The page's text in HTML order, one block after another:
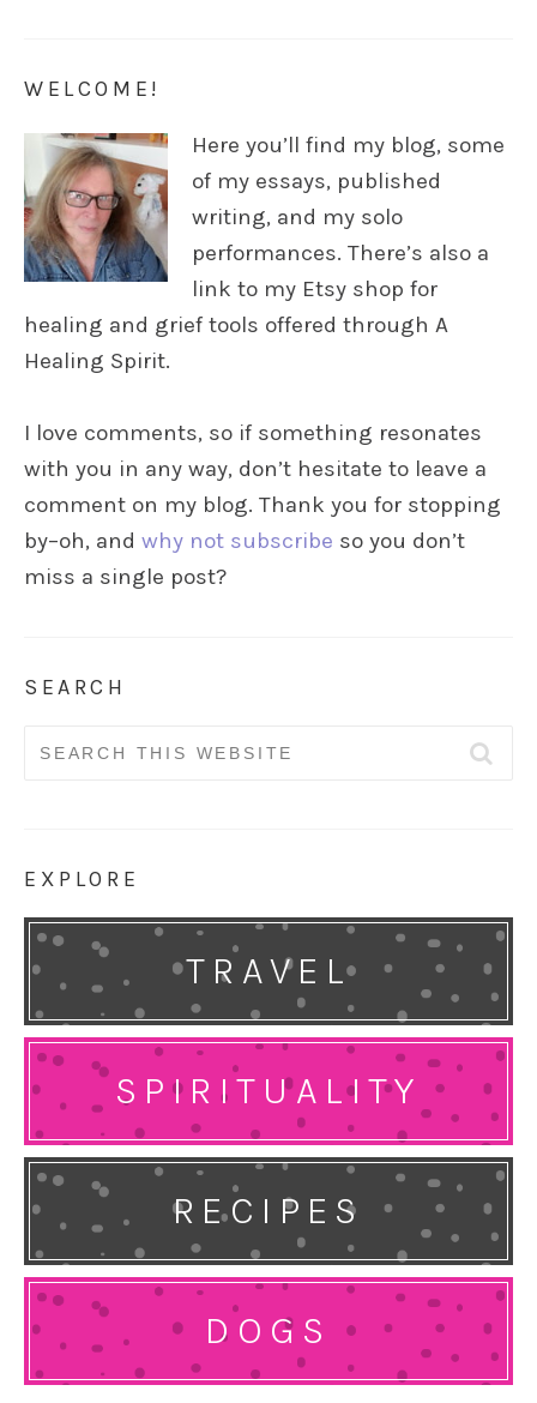
WELCOME!
Here you’ll find my blog, some
of my essays, published
writing, and my solo
performances. There’s also a
link to my Etsy shop for
healing and grief tools offered through A
Healing Spirit.
I love comments, so if something resonates
with you in any way, don’t hesitate to leave a
comment on my blog. Thank you for stopping
by–oh, and why not subscribe so you don’t
miss a single post?
SEARCH
Search
EXPLORE
TRAVEL
SPIRITUALITY
RECIPES
DOGS